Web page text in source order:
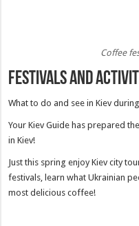
Coffee
Festivals and
What to do and see in Kiev
Your Kiev Guide has prepared
in Kiev!
Just this spring enjoy Kiev city
festivals, learn what Ukrainian
most delicious coffee!